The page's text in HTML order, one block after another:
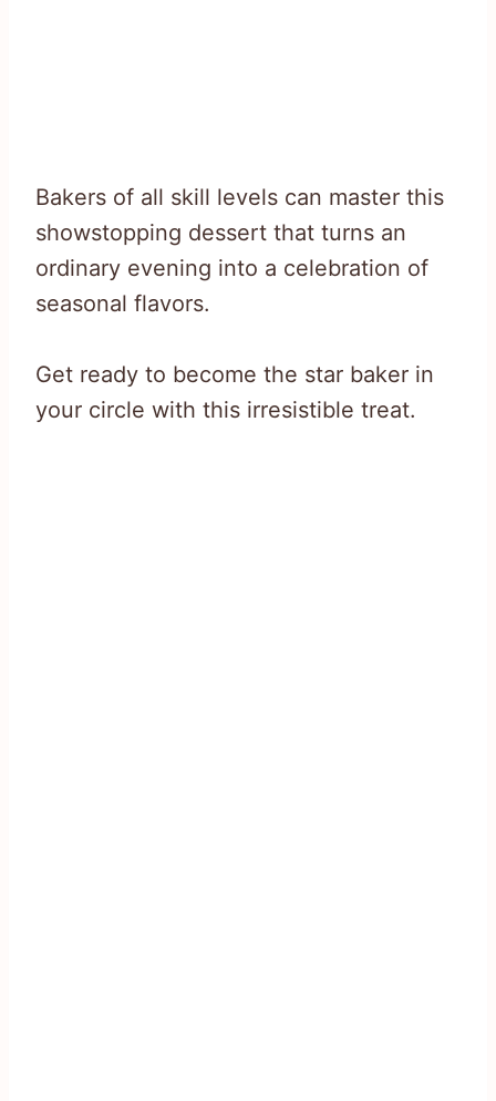
Bakers of all skill levels can master this
showstopping dessert that turns an
ordinary evening into a celebration of
seasonal flavors.
Get ready to become the star baker in
your circle with this irresistible treat.